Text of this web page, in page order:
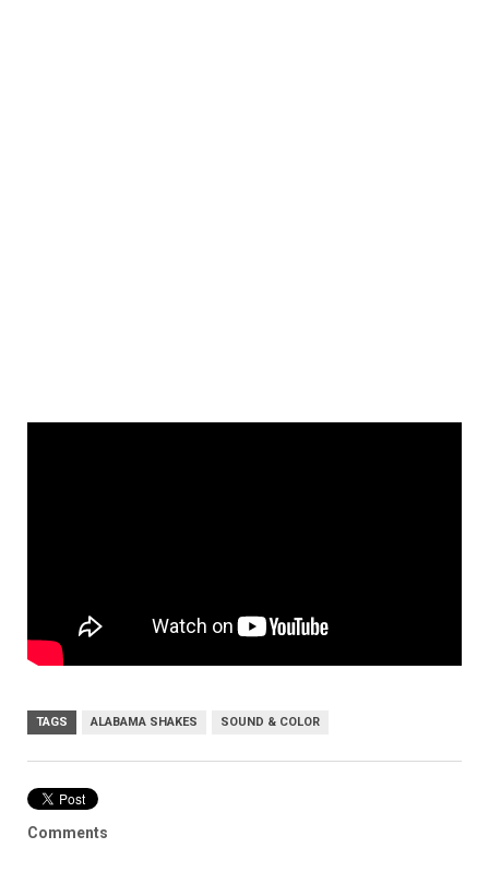
TAGS ALABAMA SHAKES SOUND & COLOR
Comments